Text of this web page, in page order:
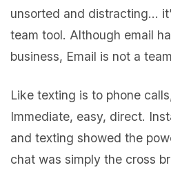
unsorted and distracting…
team tool. Although email
business, Email is not a
Like texting is to phone
Immediate, easy, direct.
and texting showed the
chat was simply the cross